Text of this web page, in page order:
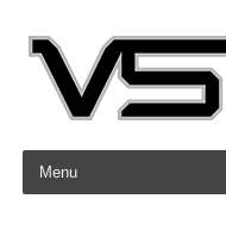
Skip to content